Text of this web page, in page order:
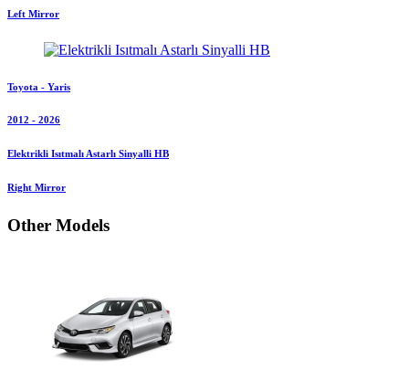
Left Mirror
Toyota - Yaris
2012 - 2026
Elektrikli Isıtmalı Astarlı Sinyalli HB
Right Mirror
Other Models